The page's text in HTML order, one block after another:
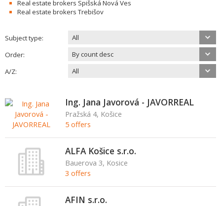
Real estate brokers Spišská Nová Ves
Real estate brokers Trebišov
Subject type:
All
Order:
By count desc
A/Z:
All
Ing. Jana Javorová - JAVORREAL
Pražská 4, Košice
5 offers
ALFA Košice s.r.o.
Bauerova 3, Kosice
3 offers
AFIN s.r.o.